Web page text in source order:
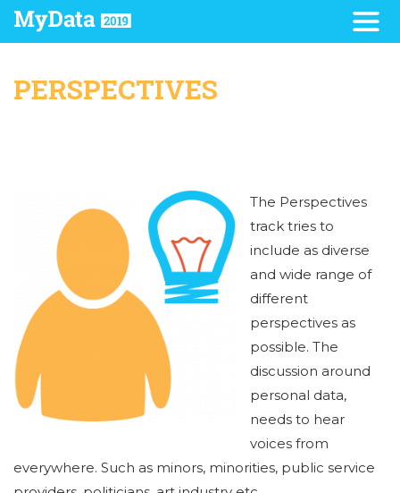
PERSPECTIVES
The Perspectives
track tries to
include as diverse
and wide range of
different
perspectives as
possible. The
discussion around
personal data,
needs to hear
voices from
everywhere. Such as minors, minorities, public service